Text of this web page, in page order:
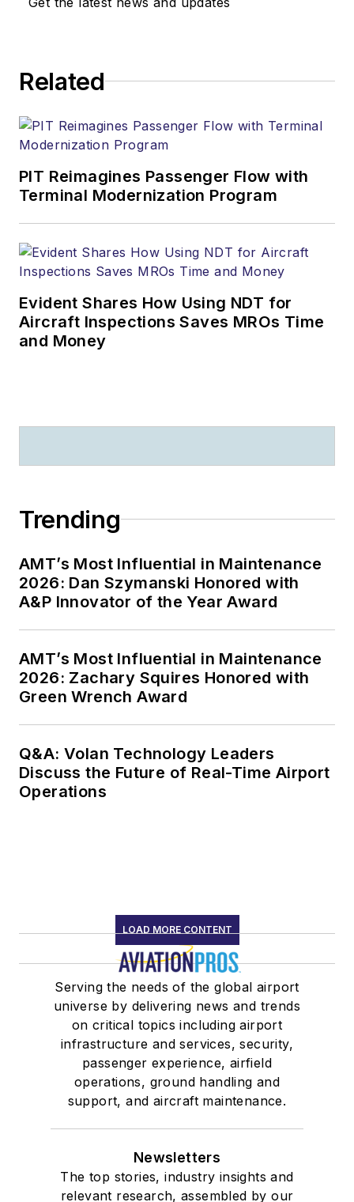
Related
PIT Reimagines Passenger Flow with
Terminal Modernization Program
Evident Shares How Using NDT for
Aircraft Inspections Saves MROs Time
and Money
Trending
AMT’s Most Influential in Maintenance
2026: Dan Szymanski Honored with
A&P Innovator of the Year Award
AMT’s Most Influential in Maintenance
2026: Zachary Squires Honored with
Green Wrench Award
Q&A: Volan Technology Leaders
Discuss the Future of Real-Time Airport
Operations
LOAD MORE CONTENT
Serving the needs of the global airport
universe by delivering news and trends
on critical topics including airport
infrastructure and services, security,
passenger experience, airfield
operations, ground handling and
support, and aircraft maintenance.
Newsletters
The top stories, industry insights and
relevant research, assembled by our